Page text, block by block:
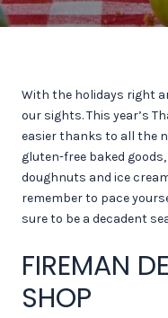
With the holidays right
our sights. This year’s
easier thanks to all the
gluten-free baked
doughnuts and ice
remember to pace
sure to be a decadent
FIREMAN
SHOP